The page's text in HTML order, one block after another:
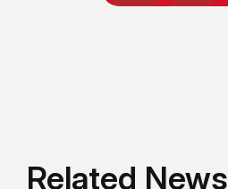
Related News